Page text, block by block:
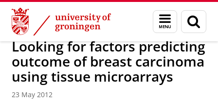
Skip
Content
Skip
Navigation
Menu
and
search
page
About us Latest news News News articles
Looking for factors predicting
outcome of breast carcinoma
using tissue microarrays
23 May 2012